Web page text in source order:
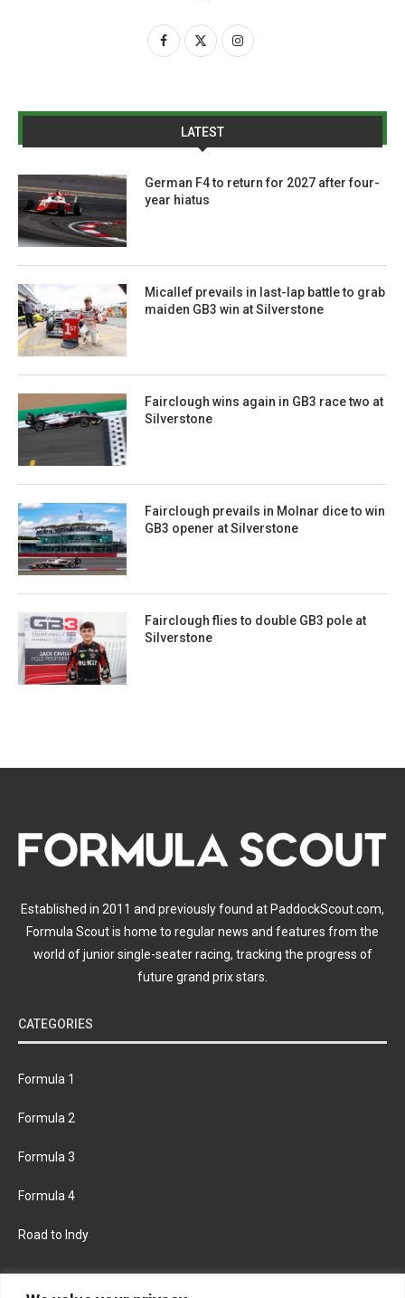
LATEST
German F4 to return for 2027 after four-
year hiatus
Micallef prevails in last-lap battle to grab
maiden GB3 win at Silverstone
Fairclough wins again in GB3 race two at
Silverstone
Fairclough prevails in Molnar dice to win
GB3 opener at Silverstone
Fairclough flies to double GB3 pole at
Silverstone
Established in 2011 and previously found at PaddockScout.com,
Formula Scout is home to regular news and features from the
world of junior single-seater racing, tracking the progress of
future grand prix stars.
CATEGORIES
Formula 1
Formula 2
Formula 3
Formula 4
Road to Indy